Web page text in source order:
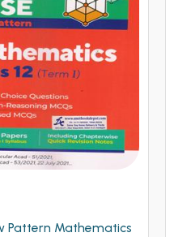
Pattern Mathematics